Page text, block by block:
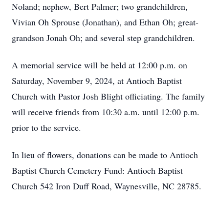
Noland; nephew, Bert Palmer; two grandchildren,
Vivian Oh Sprouse (Jonathan), and Ethan Oh; great-
grandson Jonah Oh; and several step grandchildren.
A memorial service will be held at 12:00 p.m. on
Saturday, November 9, 2024, at Antioch Baptist
Church with Pastor Josh Blight officiating. The family
will receive friends from 10:30 a.m. until 12:00 p.m.
prior to the service.
In lieu of flowers, donations can be made to Antioch
Baptist Church Cemetery Fund: Antioch Baptist
Church 542 Iron Duff Road, Waynesville, NC 28785.